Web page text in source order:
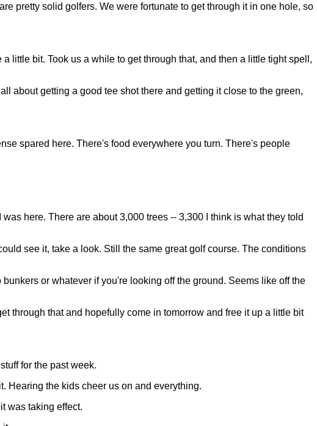
pretty solid golfers. We were fortunate to get through it in one hole, so
little bit. Took us a while to get through that, and then a little tight spell,
about getting a good tee shot there and getting it close to the green,
spared here. There's food everywhere you turn. There's people
here. There are about 3,000 trees -- 3,300 I think is what they told
see it, take a look. Still the same great golf course. The conditions
or whatever if you're looking off the ground. Seems like off the
through that and hopefully come in tomorrow and free it up a little bit
for the past week.
Hearing the kids cheer us on and everything.
was taking effect.